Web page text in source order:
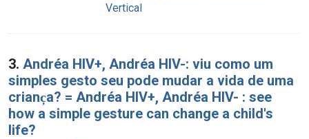
Vertical
3. Andréa HIV+, Andréa HIV-: viu como um
simples gesto seu pode mudar a vida de uma
crianc̦a? = Andréa HIV+, Andréa HIV- : see
how a simple gesture can change a child's
life?